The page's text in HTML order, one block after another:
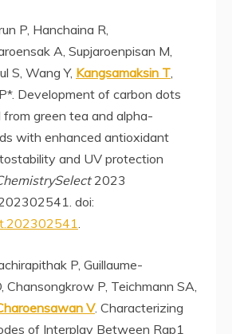
P, Hanchaina R,
A, Supjaroenpisan M,
S, Wang Y, Kangsamaksin T,
Development of carbon dots
green tea and alpha-
with enhanced antioxidant
and UV protection
2023
doi:
.
P, Guillaume-
Chansongkrow P, Teichmann SA,
V. Characterizing
of Interplay Between Rap1